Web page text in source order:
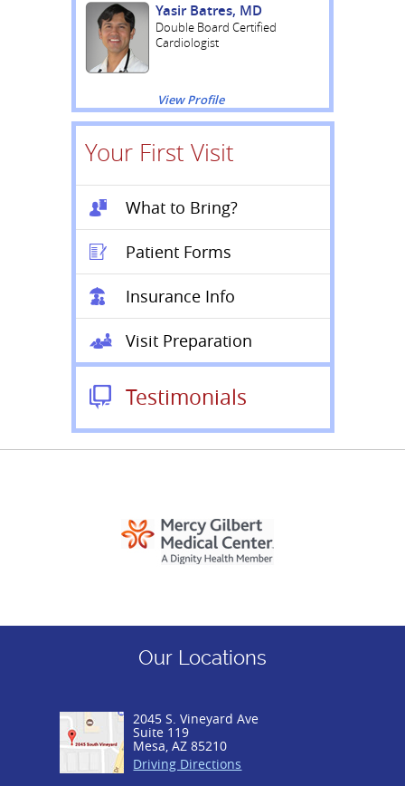
Yasir Batres, MD
Double Board Certified
Cardiologist
View Profile
Your First Visit
What to Bring?
Patient Forms
Insurance Info
Visit Preparation
Testimonials
Our Locations
2045 S. Vineyard Ave
Suite 119
Mesa, AZ 85210
Driving Directions